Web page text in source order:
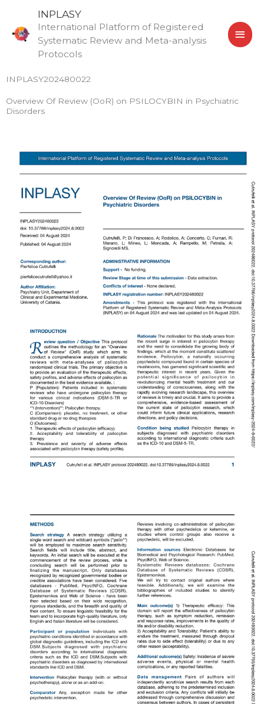
content
INPLASY
International Platform of Registered
Systematic Review and Meta-analysis
Protocols
INPLASY202480022
Overview Of Review (OoR) on PSILOCYBIN in Psychiatric
Disorders